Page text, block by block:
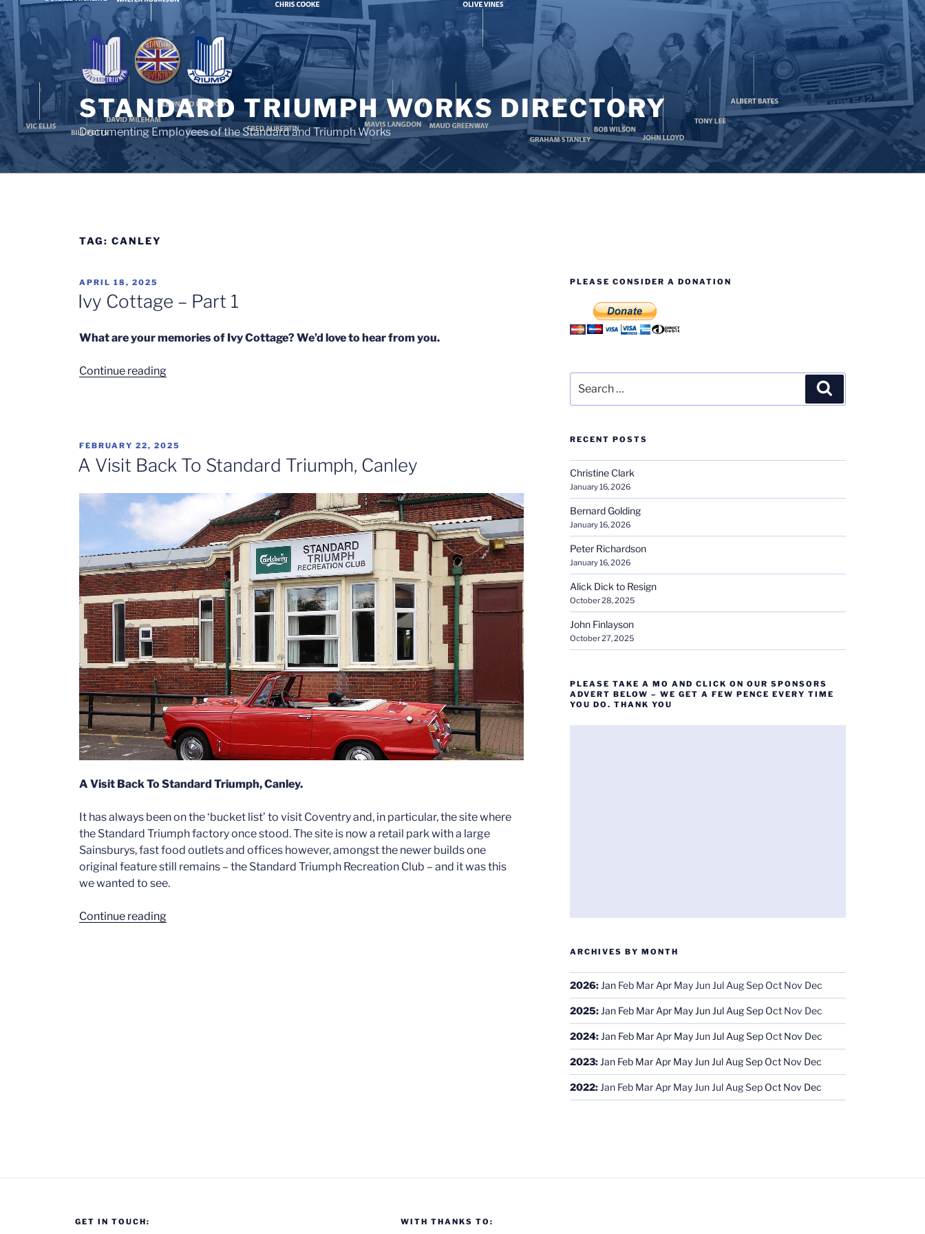
Skip
to
content
STANDARD TRIUMPH WORKS DIRECTORY
Documenting Employees of the Standard and Triumph Works
TAG:CANLEY
POSTED
ON
APRIL 18, 2025
Ivy Cottage – Part 1
What are your memories of Ivy Cottage? We’d love to hear from you.
Continue reading“Ivy
POSTED
FEBRUARY 22, 2025
A Visit Back To Standard Triumph, Canley
A Visit Back To Standard Triumph, Canley.
It has always been on the ‘bucket list’ to visit Coventry and, in particular, the site where
the Standard Triumph factory once stood. The site is now a retail park with a large
Sainsburys, fast food outlets and offices however, amongst the newer builds one
original feature still remains – the Standard Triumph Recreation Club – and it was this
we wanted to see.
Continue reading“A
PLEASE CONSIDER A DONATION
for:
RECENT POSTS
Christine Clark
January 16, 2026
Bernard Golding
January 16, 2026
Peter Richardson
January 16, 2026
Alick Dick to Resign
October 28, 2025
John Finlayson
October 27, 2025
PLEASE TAKE A MO AND CLICK ON OUR SPONSORS
ADVERT BELOW – WE GET A FEW PENCE EVERY TIME
YOU DO. THANK YOU
ARCHIVES BY MONTH
2026: Jan Feb Mar Apr May Jun Jul AugSep Oct Nov Dec
2025: Jan Feb Mar Apr May Jun Jul AugSep Oct Nov Dec
2024: Jan Feb Mar Apr May Jun Jul AugSep Oct Nov Dec
2023: Jan Feb Mar Apr May Jun Jul AugSep Oct Nov Dec
2022: Jan Feb Mar Apr May Jun Jul AugSep Oct Nov Dec
GET IN TOUCH: WITH THANKS TO: